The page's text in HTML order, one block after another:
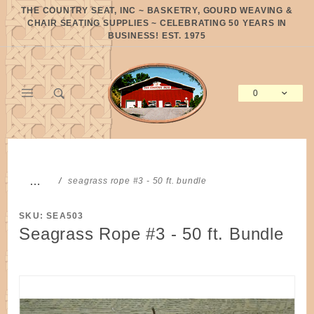
THE COUNTRY SEAT, INC ~ BASKETRY, GOURD WEAVING &
CHAIR SEATING SUPPLIES ~ CELEBRATING 50 YEARS IN
BUSINESS! EST. 1975
0
… seagrass rope #3 - 50 ft. bundle
SKU: SEA503
Seagrass Rope #3 - 50 ft. Bundle